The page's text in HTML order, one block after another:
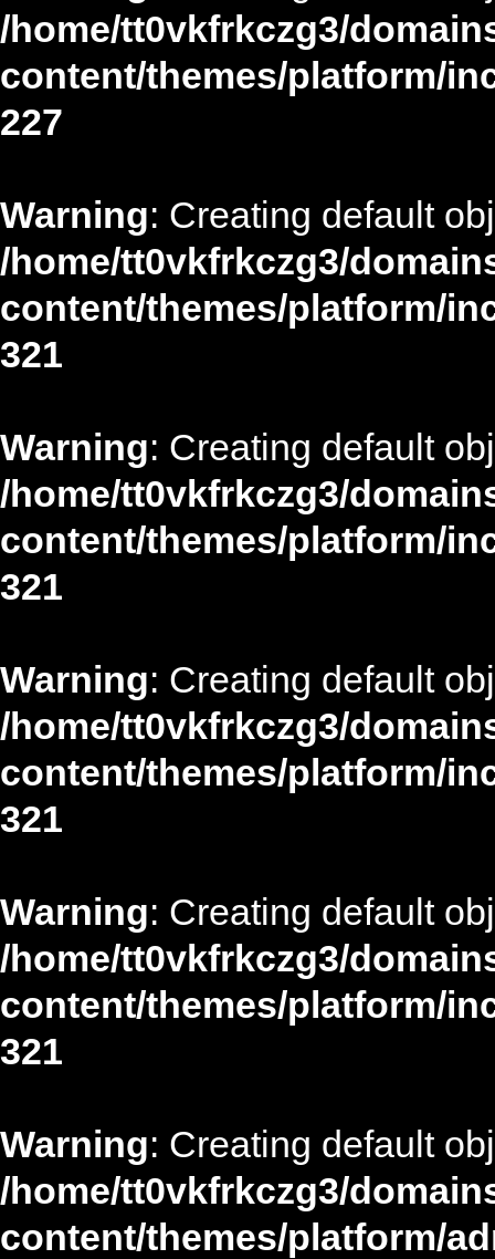
/home/tt0vkfrkczg3/
content/themes/platform/
227
Warning: Creating default
/home/tt0vkfrkczg3/
content/themes/platform/
321
Warning: Creating default
/home/tt0vkfrkczg3/
content/themes/platform/
321
Warning: Creating default
/home/tt0vkfrkczg3/
content/themes/platform/
321
Warning: Creating default
/home/tt0vkfrkczg3/
content/themes/platform/
321
Warning: Creating default
/home/tt0vkfrkczg3/
content/themes/platform/